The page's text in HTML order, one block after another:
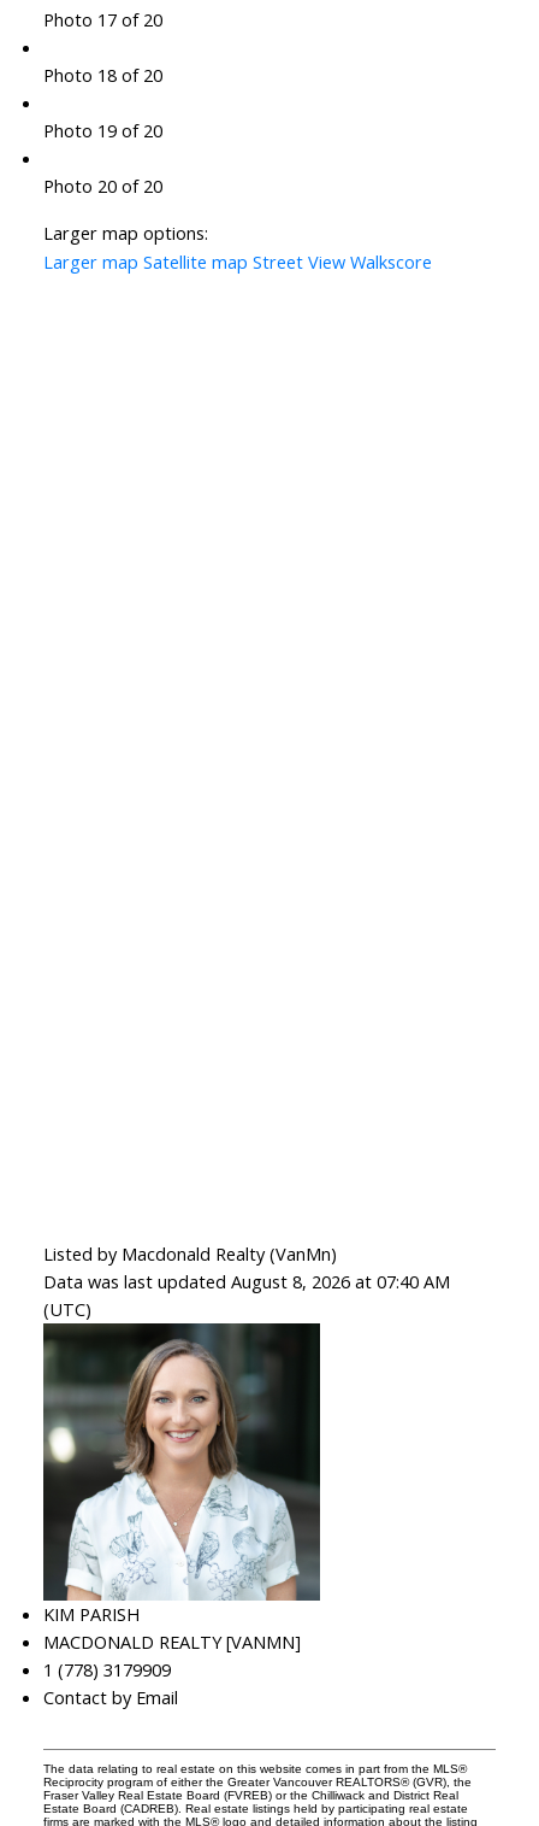
Photo 17 of 20
Photo 18 of 20
Photo 19 of 20
Photo 20 of 20
Larger map options:
Larger map Satellite map Street View Walkscore
Listed by Macdonald Realty (VanMn)
Data was last updated August 8, 2026 at 07:40 AM
(UTC)
KIM PARISH
MACDONALD REALTY [VANMN]
1 (778) 3179909
Contact by Email
The data relating to real estate on this website comes in part from the MLS®
Reciprocity program of either the Greater Vancouver REALTORS® (GVR), the
Fraser Valley Real Estate Board (FVREB) or the Chilliwack and District Real
Estate Board (CADREB). Real estate listings held by participating real estate
firms are marked with the MLS® logo and detailed information about the listing